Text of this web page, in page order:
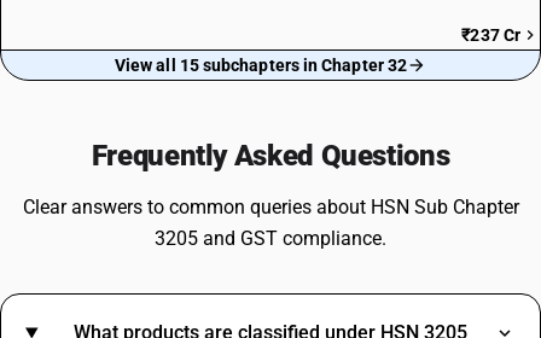
₹237 Cr
View all 15 subchapters in Chapter 32
Frequently Asked Questions
Clear answers to common queries about HSN Sub Chapter
3205 and GST compliance.
What products are classified under HSN 3205